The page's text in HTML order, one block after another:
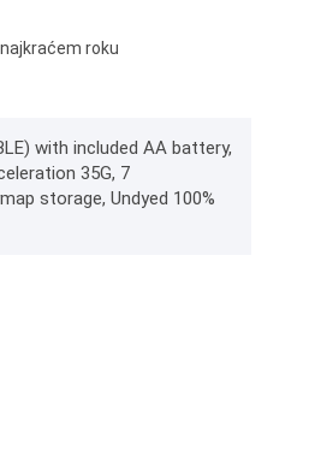
roku
with included AA battery,
35G, 7
storage, Undyed 100%